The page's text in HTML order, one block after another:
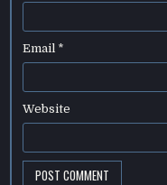
Email *
Website